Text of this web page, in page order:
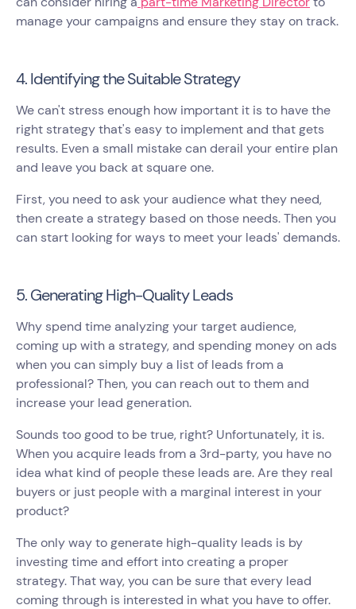
manage your campaigns and ensure they stay on track.
4. Identifying the Suitable Strategy
We can't stress enough how important it is to have the
right strategy that's easy to implement and that gets
results. Even a small mistake can derail your entire plan
and leave you back at square one.
First, you need to ask your audience what they need,
then create a strategy based on those needs. Then you
can start looking for ways to meet your leads' demands.
5. Generating High-Quality Leads
Why spend time analyzing your target audience,
coming up with a strategy, and spending money on ads
when you can simply buy a list of leads from a
professional? Then, you can reach out to them and
increase your lead generation.
Sounds too good to be true, right? Unfortunately, it is.
When you acquire leads from a 3rd-party, you have no
idea what kind of people these leads are. Are they real
buyers or just people with a marginal interest in your
product?
The only way to generate high-quality leads is by
investing time and effort into creating a proper
strategy. That way, you can be sure that every lead
coming through is interested in what you have to offer.